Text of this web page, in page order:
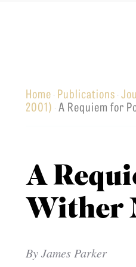
APPLY TO SOUTHERN
Home · Publications ·
2001) · A Requiem for
A
Wither
ByJames Parker